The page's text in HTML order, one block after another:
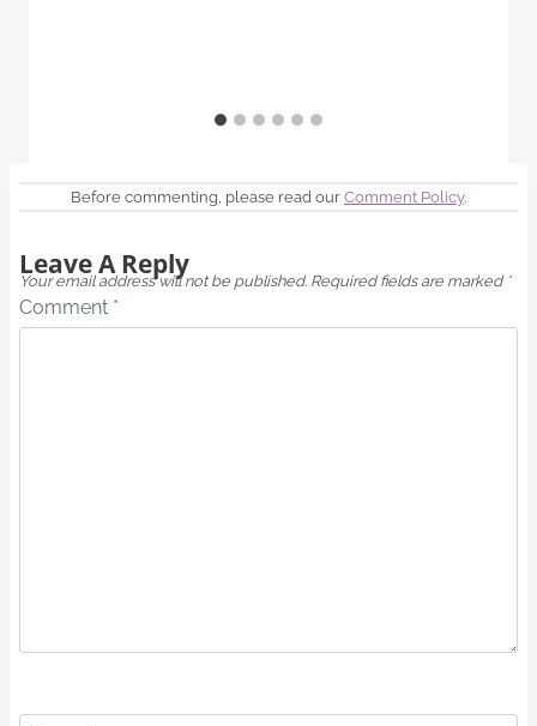
Before commenting, please read our Comment Policy.
Leave A Reply
Your email address will not be published. Required fields are marked *
Comment *